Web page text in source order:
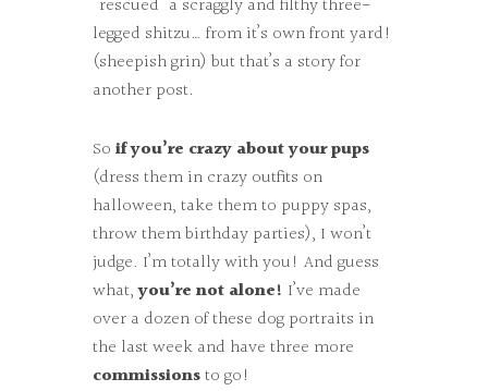
“rescued” a scraggly and filthy three-
legged shitzu… from it’s own front yard!
(sheepish grin) but that’s a story for
another post.
So if you’re crazy about your pups
(dress them in crazy outfits on
halloween, take them to puppy spas,
throw them birthday parties), I won’t
judge. I’m totally with you! And guess
what,you’re not alone! I’ve made
over a dozen of these dog portraits in
the last week and have three more
commissionsto go!